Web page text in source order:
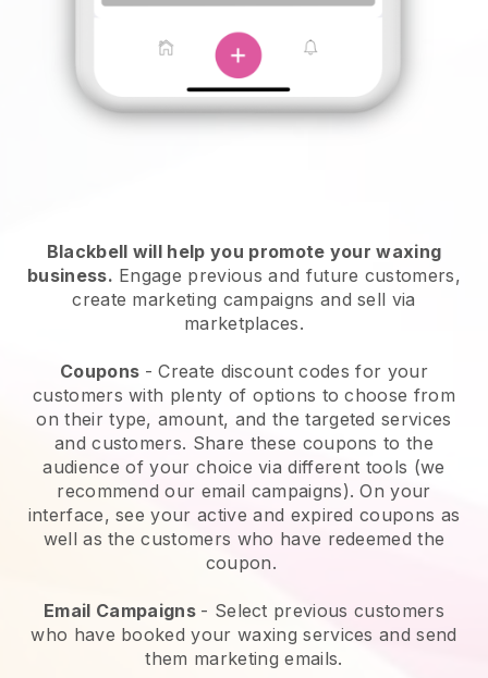
Blackbell will help you promote your waxing
business. Engage previous and future customers,
create marketing campaigns and sell via
marketplaces.
Coupons - Create discount codes for your
customers with plenty of options to choose from
on their type, amount, and the targeted services
and customers. Share these coupons to the
audience of your choice via different tools (we
recommend our email campaigns). On your
interface, see your active and expired coupons as
well as the customers who have redeemed the
coupon.
Email Campaigns - Select previous customers
who have booked your waxing services and send
them marketing emails.